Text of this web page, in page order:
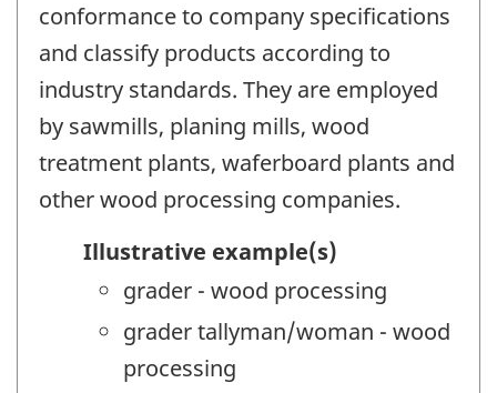
conformance to company specifications
and classify products according to
industry standards. They are employed
by sawmills, planing mills, wood
treatment plants, waferboard plants and
other wood processing companies.
Illustrative example(s)
grader - wood processing
grader tallyman/woman - wood
processing